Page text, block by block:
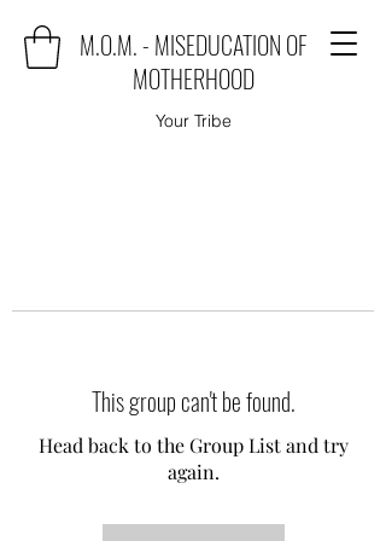
M.O.M. - MISEDUCATION OF
MOTHERHOOD
Your Tribe
This group can't be found.
Head back to the Group List and try
again.